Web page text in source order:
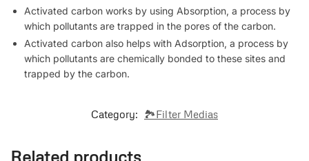
Activated carbon works by using Absorption, a process by
which pollutants are trapped in the pores of the carbon.
Activated carbon also helps with Adsorption, a process by
which pollutants are chemically bonded to these sites and
trapped by the carbon.
Category: 🏞️Filter Medias
Related products